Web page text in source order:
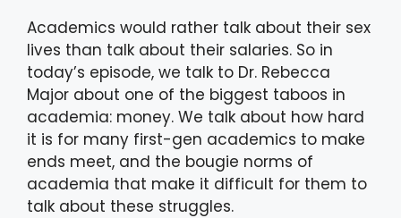
Academics would rather talk about their sex
lives than talk about their salaries. So in
today’s episode, we talk to Dr. Rebecca
Major about one of the biggest taboos in
academia: money. We talk about how hard
it is for many first-gen academics to make
ends meet, and the bougie norms of
academia that make it difficult for them to
talk about these struggles.